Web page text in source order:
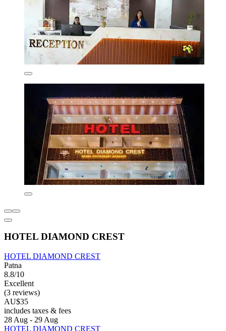
HOTEL DIAMOND CREST
HOTEL DIAMOND CREST
Patna
8.8/10
Excellent
(3 reviews)
AU$35
includes taxes & fees
28 Aug - 29 Aug
HOTEL DIAMOND CREST